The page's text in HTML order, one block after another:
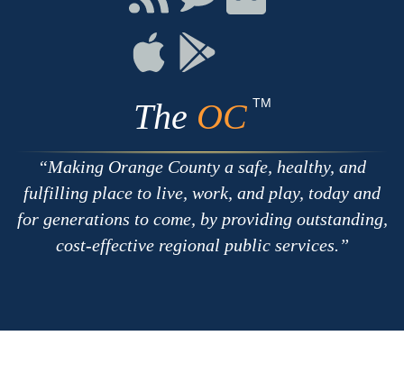
with
RSS
Chat
on
Connect
on
Apple
Connect
The OC TM
Making Orange County a safe, healthy, and
fulfilling place to live, work, and play, today and
for generations to come, by providing outstanding,
cost-effective regional public services.